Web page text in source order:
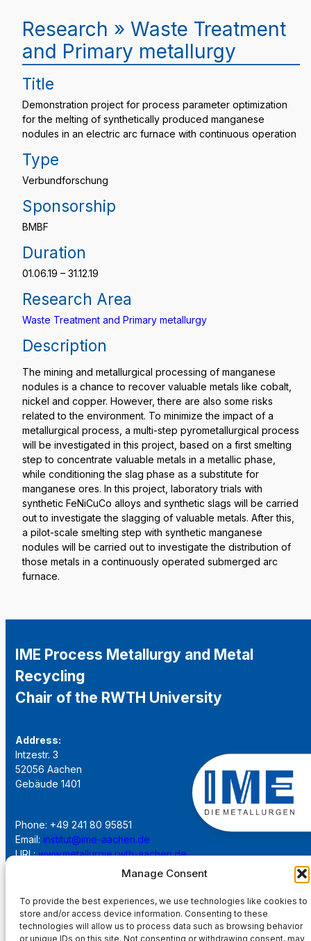
Manage Consent
To provide the best experiences, we use technologies like cookies to
store and/or access device information. Consenting to these
technologies will allow us to process data such as browsing behavior
or unique IDs on this site. Not consenting or withdrawing consent, may
Research » Waste Treatment
and Primary metallurgy
Title
Demonstration project for process parameter optimization
for the melting of synthetically produced manganese
nodules in an electric arc furnace with continuous operation
Type
Verbundforschung
Sponsorship
BMBF
Duration
01.06.19 – 31.12.19
Research Area
Waste Treatment and Primary metallurgy
Description
The mining and metallurgical processing of manganese
nodules is a chance to recover valuable metals like cobalt,
nickel and copper. However, there are also some risks
related to the environment. To minimize the impact of a
metallurgical process, a multi-step pyrometallurgical process
will be investigated in this project, based on a first smelting
step to concentrate valuable metals in a metallic phase,
while conditioning the slag phase as a substitute for
manganese ores. In this project, laboratory trials with
synthetic FeNiCuCo alloys and synthetic slags will be carried
out to investigate the slagging of valuable metals. After this,
a pilot-scale smelting step with synthetic manganese
nodules will be carried out to investigate the distribution of
those metals in a continuously operated submerged arc
furnace.
IME Process Metallurgy and Metal
Recycling
Chair of the RWTH University
Address:
Intzestr. 3
52056 Aachen
Gebäude 1401
Phone: +49 241 80 95851
Email: institut@ime-aachen.de
URL:www.metallurgie.rwth-aachen.de
Social Network: